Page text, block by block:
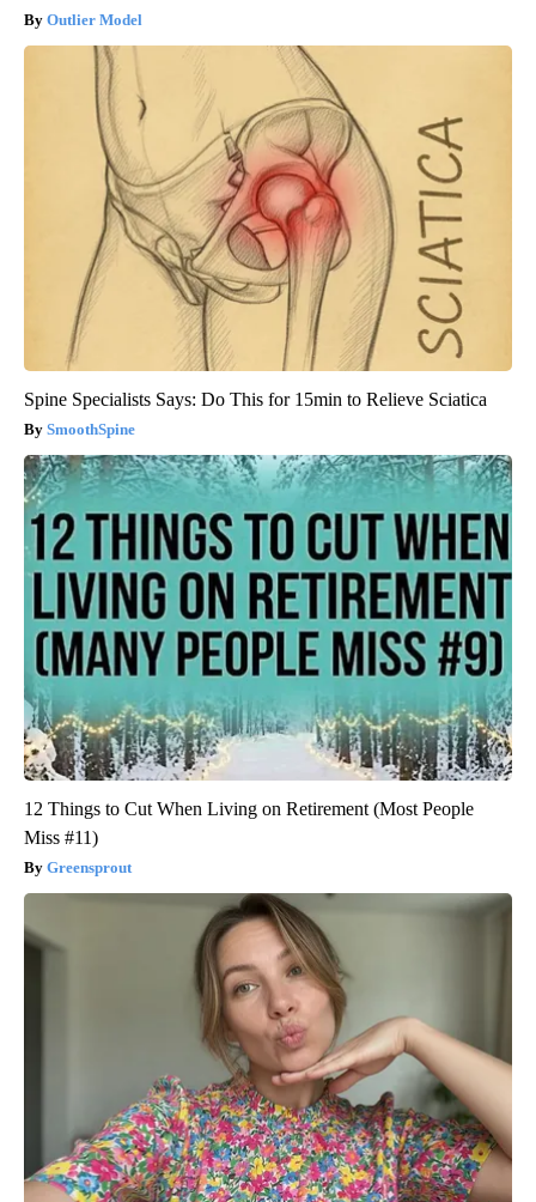
Outlier Model
Spine Specialists Says: Do This for 15min to Relieve Sciatica
SmoothSpine
12 Things to Cut When Living on Retirement (Most People
Miss #11)
Greensprout